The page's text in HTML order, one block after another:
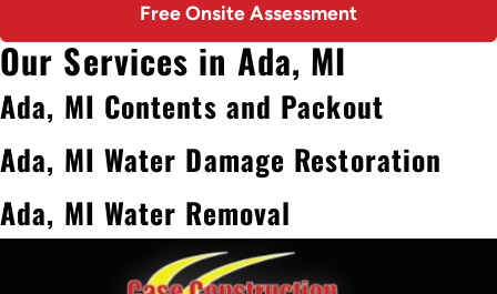
Free Onsite Assessment
Our Services in Ada, MI
Ada, MI Contents and Packout
Ada, MI Water Damage Restoration
Ada, MI Water Removal